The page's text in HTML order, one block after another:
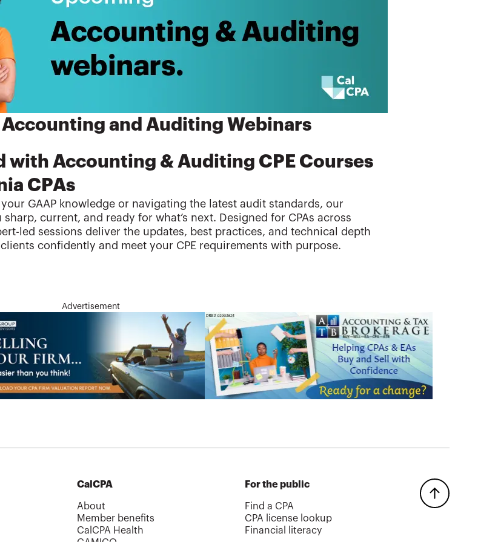
and Auditing Webinars
with Accounting & Auditing CPE Courses
CPAs
GAAP knowledge or navigating the latest audit standards, our
current, and ready for what’s next. Designed for CPAs across
led sessions deliver the updates, best practices, and technical depth
confidently and meet your CPE requirements with purpose.
Advertisement
CalCPA
About
Member benefits
CalCPA Health
For the public
Find a CPA
CPA license lookup
Financial literacy